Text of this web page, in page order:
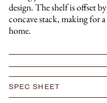
design. The shelf is offset
concave stack, making for
home.
SPEC SHEET